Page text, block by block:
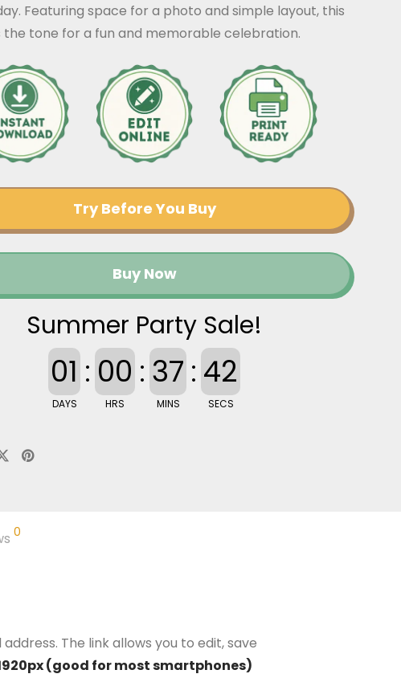
Featuring space for a photo and simple layout, this
the tone for a fun and memorable celebration.
Try Before You Buy
Buy Now
Summer Party Sale!
01
DAYS
: 00
HRS
: 37
MINS
: 41
SECS
0
The link allows you to edit, save
(good for most smartphones)